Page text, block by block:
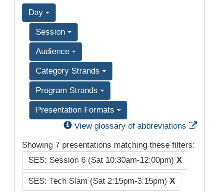
Day
Session
Audience
Category Strands
Program Strands
Presentation Formats
View glossary of abbreviations
Showing 7 presentations matching these filters:
SES: Session 6 (Sat 10:30am-12:00pm) X
SES: Tech Slam (Sat 2:15pm-3:15pm) X